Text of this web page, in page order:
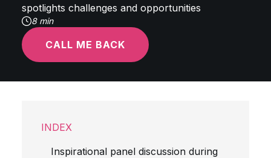
spotlights challenges and opportunities
8 min
CALL ME BACK
INDEX
Inspirational panel discussion during